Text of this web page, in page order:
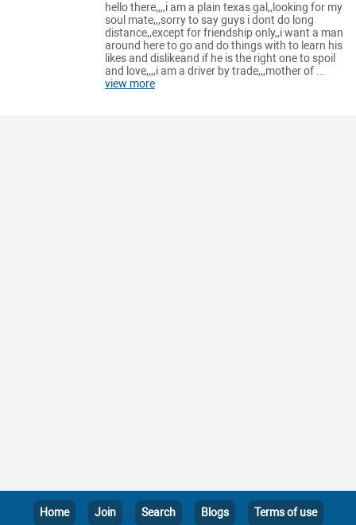
hello there,,,,i am a plain texas gal,,looking for my
soul mate,,,sorry to say guys i dont do long
distance,,except for friendship only,,i want a man
around here to go and do things with to learn his
likes and dislikeand if he is the right one to spoil
and love,,,,i am a driver by trade,,,mother of ...
view more
Home Join Search Blogs Terms of use